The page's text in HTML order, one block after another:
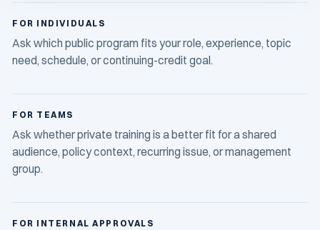
FOR INDIVIDUALS
Ask which public program fits your role, experience, topic
need, schedule, or continuing-credit goal.
FOR TEAMS
Ask whether private training is a better fit for a shared
audience, policy context, recurring issue, or management
group.
FOR INTERNAL APPROVALS